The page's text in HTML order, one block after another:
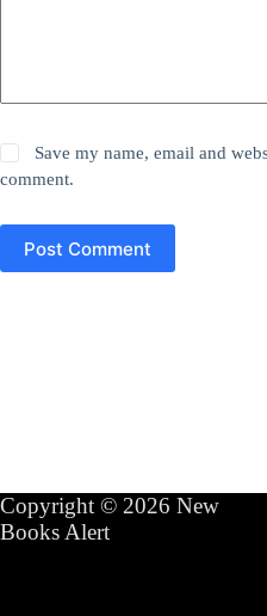
Save my name, email and
comment.
Post Comment
Copyright © 2026 New
Books Alert